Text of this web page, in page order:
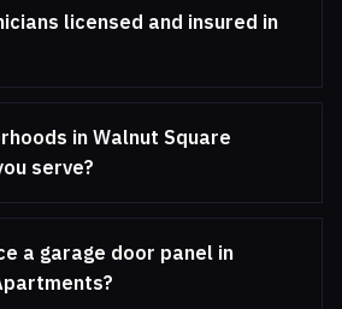
licensed and insured in
in Walnut Square
serve?
a garage door panel in